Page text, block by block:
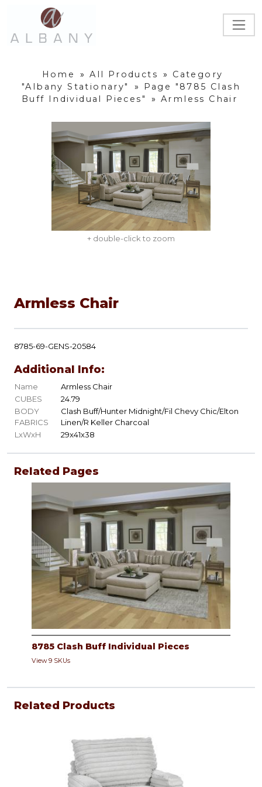
Home » All Products »
Category
"Albany Stationary"
»
Page "8785 Clash
Buff Individual Pieces"
» Armless Chair
+ double-click to zoom
Armless Chair
8785-69-GENS-20584
Additional Info:
Name
Armless Chair
CUBES
24.79
BODY
FABRICS
Clash Buff/Hunter Midnight/Fil Chevy Chic/Elton
Linen/R Keller Charcoal
LxWxH
29x41x38
Related Pages
8785 Clash Buff Individual Pieces
View 9 SKUs
Related Products